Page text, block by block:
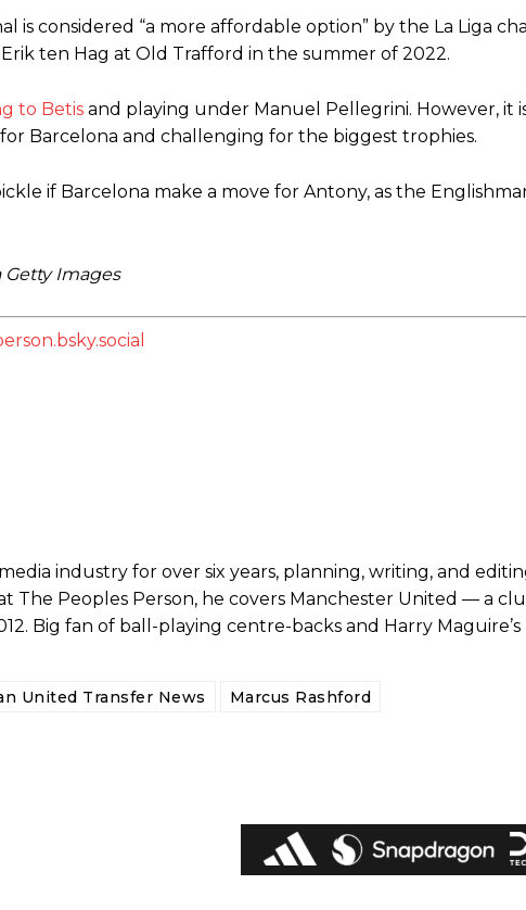
fortunes when United host Eliteserien outfit FK Bodø/Glimt at Old
is considered “a more affordable option” by the La Liga
ten Hag at Old Trafford in the summer of 2022.
to Betis and playing under Manuel Pellegrini. However, it
Barcelona and challenging for the biggest trophies.
if Barcelona make a move for Antony, as the
Getty Images
industry for over six years, planning, writing, and
The Peoples Person, he covers Manchester United — a
Big fan of ball-playing centre-backs and Harry
United Transfer News Marcus Rashford